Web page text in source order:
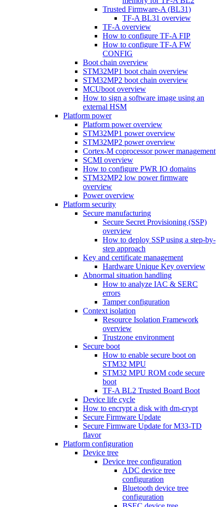
Trusted Firmware-A (BL31)
TF-A BL31 overview
TF-A overview
How to configure TF-A FIP
How to configure TF-A FW
CONFIG
Boot chain overview
STM32MP1 boot chain overview
STM32MP2 boot chain overview
MCUboot overview
How to sign a software image using an
external HSM
Platform power
Platform power overview
STM32MP1 power overview
STM32MP2 power overview
Cortex-M coprocessor power management
SCMI overview
How to configure PWR IO domains
STM32MP2 low power firmware
overview
Power overview
Platform security
Secure manufacturing
Secure Secret Provisioning (SSP)
overview
How to deploy SSP using a step-by-
step approach
Key and certificate management
Hardware Unique Key overview
Abnormal situation handling
How to analyze IAC & SERC
errors
Tamper configuration
Context isolation
Resource Isolation Framework
overview
Trustzone environment
Secure boot
How to enable secure boot on
STM32 MPU
STM32 MPU ROM code secure
boot
TF-A BL2 Trusted Board Boot
Device life cycle
How to encrypt a disk with dm-crypt
Secure Firmware Update
Secure Firmware Update for M33-TD
flavor
Platform configuration
Device tree
Device tree configuration
ADC device tree
configuration
Bluetooth device tree
configuration